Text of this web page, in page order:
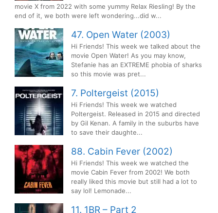
movie X from 2022 with some yummy Relax Riesling! By the
end of it, we both were left wondering...did w...
47. Open Water (2003)
Hi Friends! This week we talked about the
movie Open Water! As you may know,
Stefanie has an EXTREME phobia of sharks
so this movie was pret...
7. Poltergeist (2015)
Hi Friends! This week we watched
Poltergeist. Released in 2015 and directed
by Gil Kenan. A family in the suburbs have
to save their daughte...
88. Cabin Fever (2002)
Hi Friends! This week we watched the
movie Cabin Fever from 2002! We both
really liked this movie but still had a lot to
say lol! Lemonade...
11. 1BR – Part 2